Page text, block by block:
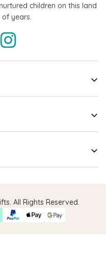
children on this land
years.
All Rights Reserved.